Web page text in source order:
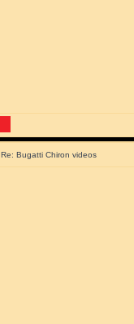
Re: Bugatti Chiron videos